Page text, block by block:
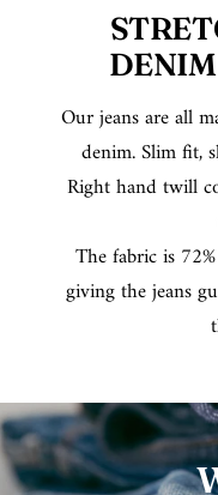
Our jeans are all
denim. Slim fit,
Right hand twill
The fabric is
giving the jeans